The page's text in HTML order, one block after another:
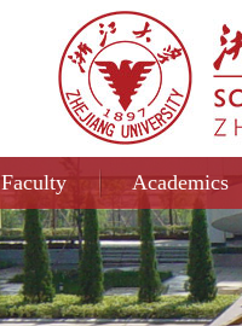
Faculty Academics